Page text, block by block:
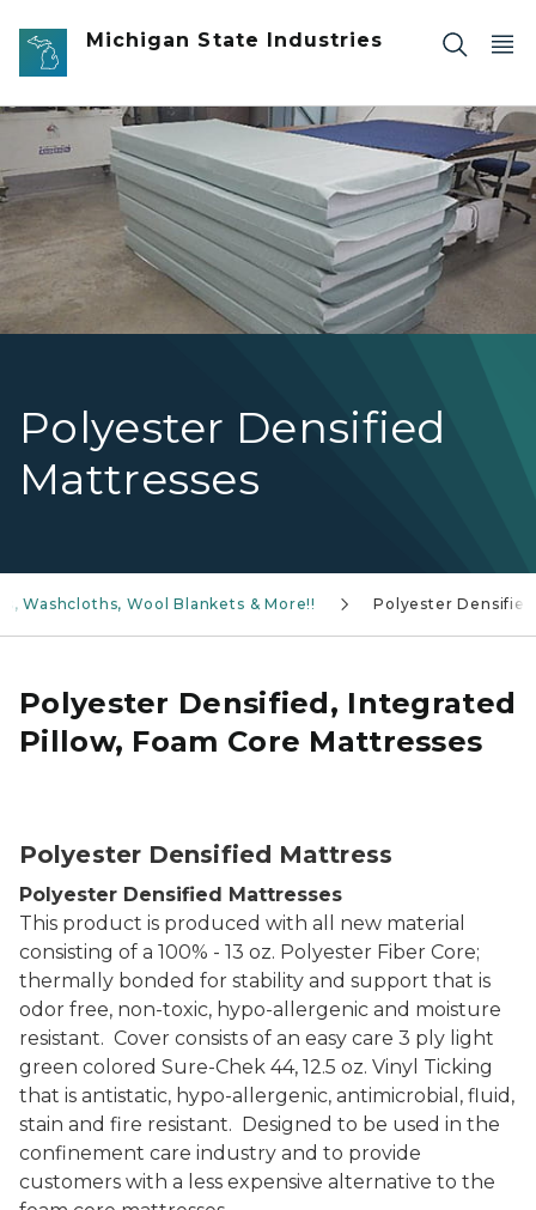
Skip to main content
Michigan State Industries
Polyester Densified
Mattresses
Polyester Densified Mattress-Panel Pic
Washcloths, Wool Blankets & More!! Polyester Densified
Polyester Densified, Integrated
Pillow, Foam Core Mattresses
Polyester Densified Mattress
Polyester Densified Mattresses
This product is produced with all new material
consisting of a 100% - 13 oz. Polyester Fiber Core;
thermally bonded for stability and support that is
odor free, non-toxic, hypo-allergenic and moisture
resistant. Cover consists of an easy care 3 ply light
green colored Sure-Chek 44, 12.5 oz. Vinyl Ticking
that is antistatic, hypo-allergenic, antimicrobial, fluid,
stain and fire resistant. Designed to be used in the
confinement care industry and to provide
customers with a less expensive alternative to the